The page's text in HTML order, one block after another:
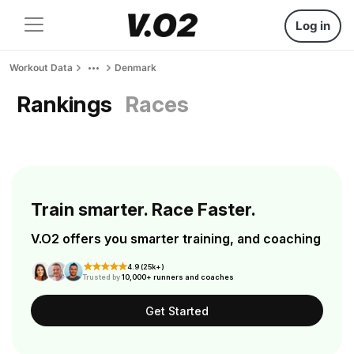
Log in
Workout Data Denmark
Rankings Races
Train smarter. Race Faster.
V.O2 offers you smarter training, and coaching
4.9 (25k+)
Trusted by10,000+ runners and coaches
Get Started